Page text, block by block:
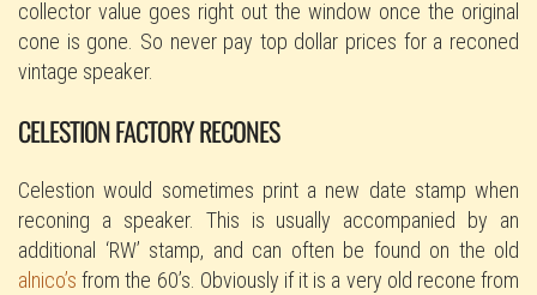
collector value goes right out the window once the original
cone is gone. So never pay top dollar prices for a reconed
vintage speaker.
CELESTION FACTORY RECONES
Celestion would sometimes print a new date stamp when
reconing a speaker. This is usually accompanied by an
additional ‘RW’ stamp, and can often be found on the old
alnico’s from the 60’s. Obviously if it is a very old recone from